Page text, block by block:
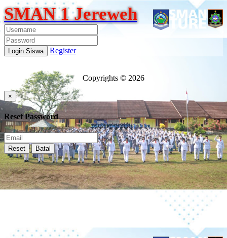
SMAN 1 Jereweh
Login Siswa Register
Copyrights © 2026
×
Reset Password
Reset Batal